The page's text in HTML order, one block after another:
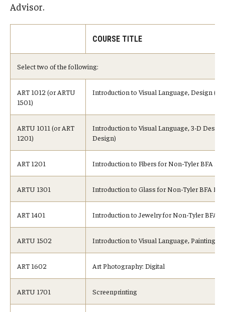
Advisor.
COURSE TITLE
Select two of the following:
ART 1012 (or ARTU
1501)
Introduction to Visual Language, Design (or
ARTU 1011 (or ART
1201)
Introduction to Visual Language, 3-D
Design)
ART 1201 Introduction to Fibers for Non-Tyler BFA
ARTU 1301 Introduction to Glass for Non-Tyler BFA
ART 1401 Introduction to Jewelry for Non-Tyler BFA
ARTU 1502 Introduction to Visual Language, Painting
ART 1602 Art Photography: Digital
ARTU 1701 Screenprinting